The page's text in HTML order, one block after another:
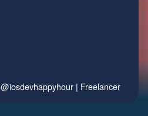
@iosdevhappyhour | Freelancer